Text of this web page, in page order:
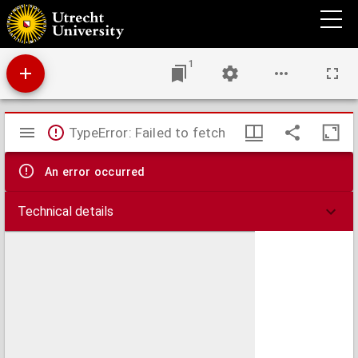
Delfi Batavorum vernacule Delft.
1
Mirador
viewer
TypeError: Failed to fetch
An error occurred
Technical details